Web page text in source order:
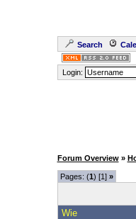
Search
Login:
Forum Overview »
Pages: (1) [1] »
Wie